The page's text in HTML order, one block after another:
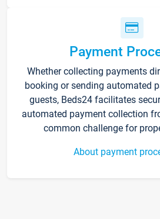
Payment
Whether collecting payments
booking or sending automated
guests, Beds24 facilitates
automated payment collection
common challenge for
About payment